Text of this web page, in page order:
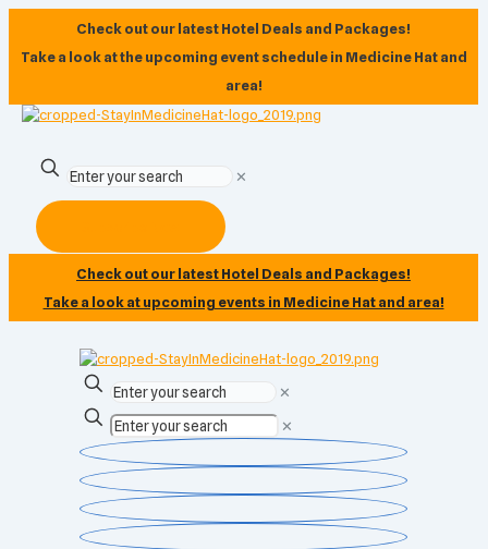
Check out our latest Hotel Deals and Packages!
Take a look at the upcoming event schedule in Medicine Hat and
area!
✕
Check out our latest Hotel Deals and Packages!
Take a look at upcoming events in Medicine Hat and area!
✕
✕